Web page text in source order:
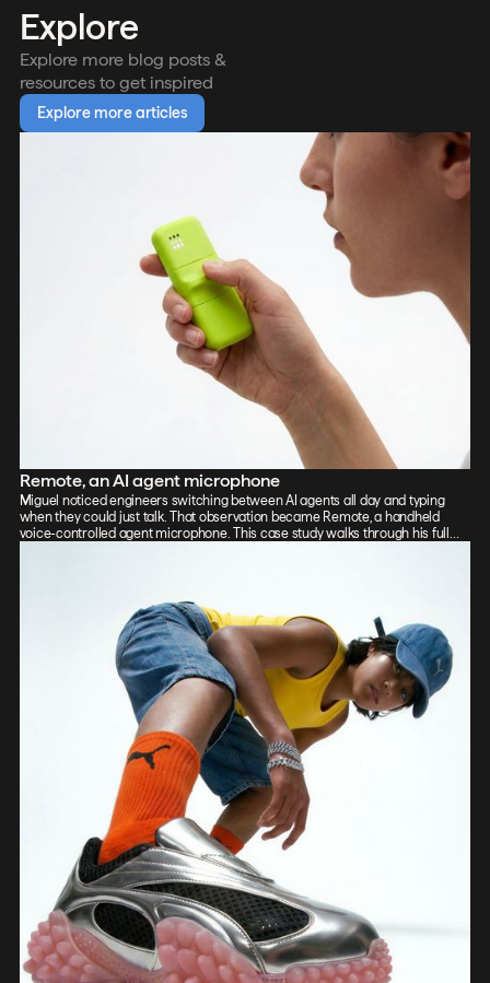
Explore
Explore more blog posts &
resources to get inspired
Explore more articles
Remote, an AI agent microphone
Miguel noticed engineers switching between AI agents all day and typing
when they could just talk. That observation became Remote, a handheld
voice-controlled agent microphone. This case study walks through his full